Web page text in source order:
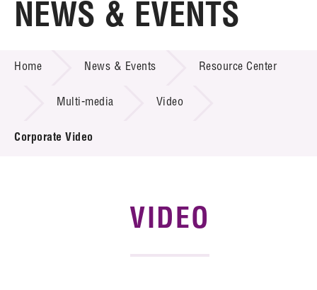
Home
Technology Transfer
Project & Funding Schemes
News & Events
NEWS & EVENTS
Home News & Events Resource Center
Multi-media Video
Corporate Video
VIDEO